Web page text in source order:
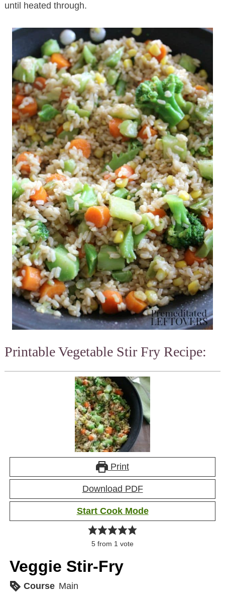
until heated through.
Printable Vegetable Stir Fry Recipe:
Print
Download PDF
Start Cook Mode
5 from 1 vote
Veggie Stir-Fry
Course Main